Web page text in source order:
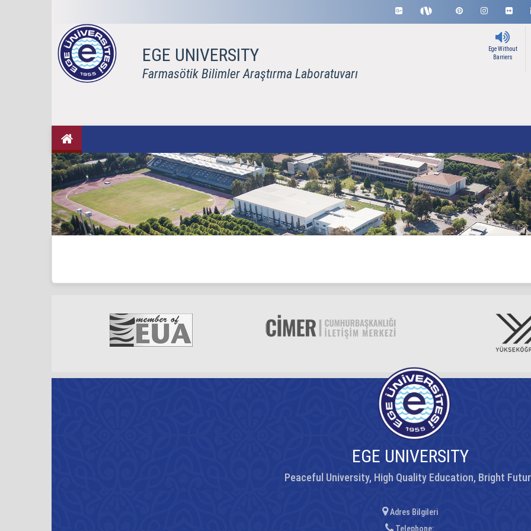
EGE UNIVERSITY
Farmasötik Bilimler Araştırma Laboratuvarı
Ege Without
Barriers
EGE UNIVERSITY
Peaceful University, High Quality Education, Bright
Adres Bilgileri
Telephone: